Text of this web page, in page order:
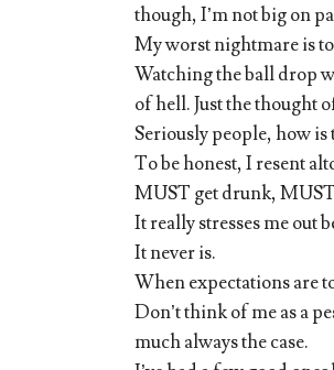
though, I’m not big on
My worst nightmare is to
Watching the ball drop
of hell. Just the thought
Seriously people, how is
To be honest, I resent
MUST get drunk,
It really stresses me out
It never is.
When expectations are
Don’t think of me as a
much always the case.